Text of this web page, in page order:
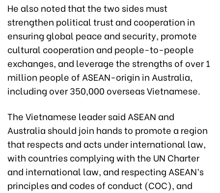
He also noted that the two sides must
strengthen political trust and cooperation in
ensuring global peace and security, promote
cultural cooperation and people-to-people
exchanges, and leverage the strengths of over 1
million people of ASEAN-origin in Australia,
including over 350,000 overseas Vietnamese.
The Vietnamese leader said ASEAN and
Australia should join hands to promote a region
that respects and acts under international law,
with countries complying with the UN Charter
and international law, and respecting ASEAN’s
principles and codes of conduct (COC), and